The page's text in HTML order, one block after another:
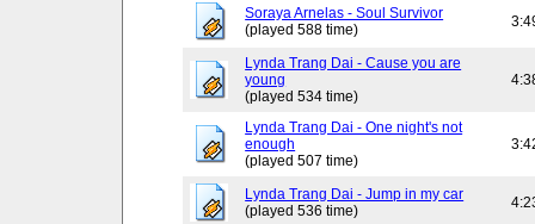
Soraya Arnelas - Soul Survivor
(played 588 time)
Lynda Trang Dai - Cause you are
young
(played 534 time)
Lynda Trang Dai - One night's not
enough
(played 507 time)
Lynda Trang Dai - Jump in my car
(played 536 time)